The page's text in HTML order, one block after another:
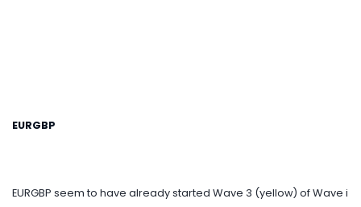
EURGBP
EURGBP seem to have already started Wave 3 (yellow) of Wave i